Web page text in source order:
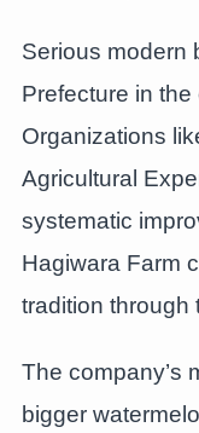
Serious modern
Prefecture in
Organizations
Agricultural
systematic
Hagiwara Farm
tradition through
The company’s
bigger